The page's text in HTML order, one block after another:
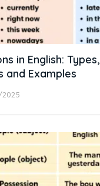
in English: Types,
and Examples